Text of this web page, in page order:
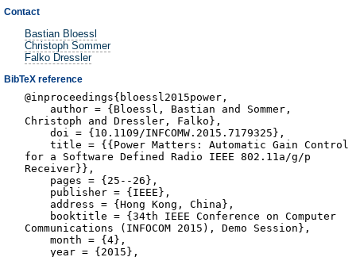
Contact
Bastian Bloessl
Christoph Sommer
Falko Dressler
BibTeX reference
@inproceedings{bloessl2015power,
author = {Bloessl, Bastian and Sommer,
Christoph and Dressler, Falko},
doi = {10.1109/INFCOMW.2015.7179325},
title = {{Power Matters: Automatic Gain Control
for a Software Defined Radio IEEE 802.11a/g/p
Receiver}},
pages = {25--26},
publisher = {IEEE},
address = {Hong Kong, China},
booktitle = {34th IEEE Conference on Computer
Communications (INFOCOM 2015), Demo Session},
month = {4},
year = {2015},